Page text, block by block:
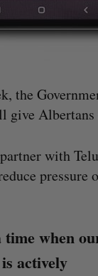
the
give Albertans
with
pressure
time when
actively